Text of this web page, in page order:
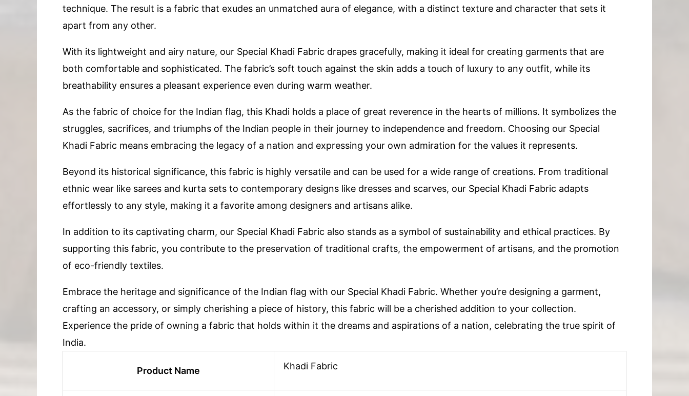
technique. The result is a fabric that exudes an unmatched aura of elegance, with a distinct texture and character that sets it
apart from any other.
With its lightweight and airy nature, our Special Khadi Fabric drapes gracefully, making it ideal for creating garments that are
both comfortable and sophisticated. The fabric’s soft touch against the skin adds a touch of luxury to any outfit, while its
breathability ensures a pleasant experience even during warm weather.
As the fabric of choice for the Indian flag, this Khadi holds a place of great reverence in the hearts of millions. It symbolizes the
struggles, sacrifices, and triumphs of the Indian people in their journey to independence and freedom. Choosing our Special
Khadi Fabric means embracing the legacy of a nation and expressing your own admiration for the values it represents.
Beyond its historical significance, this fabric is highly versatile and can be used for a wide range of creations. From traditional
ethnic wear like sarees and kurta sets to contemporary designs like dresses and scarves, our Special Khadi Fabric adapts
effortlessly to any style, making it a favorite among designers and artisans alike.
In addition to its captivating charm, our Special Khadi Fabric also stands as a symbol of sustainability and ethical practices. By
supporting this fabric, you contribute to the preservation of traditional crafts, the empowerment of artisans, and the promotion
of eco-friendly textiles.
Embrace the heritage and significance of the Indian flag with our Special Khadi Fabric. Whether you’re designing a garment,
crafting an accessory, or simply cherishing a piece of history, this fabric will be a cherished addition to your collection.
Experience the pride of owning a fabric that holds within it the dreams and aspirations of a nation, celebrating the true spirit of
India.
Product Name Khadi Fabric